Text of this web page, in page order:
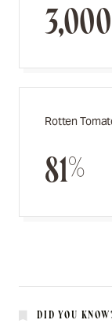
3,000
Rotten
81%
DID YOU